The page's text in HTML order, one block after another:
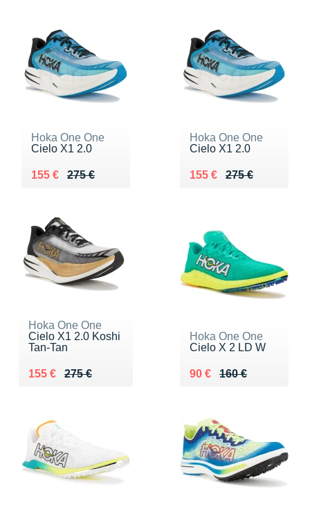
Hoka One One
Cielo X1 2.0
275 €
Au lieu de 275 €
155 €
Vendu 155 €
Hoka One One
Cielo X1 2.0
275 €
Au lieu de 275 €
155 €
Vendu 155 €
Hoka One One
Cielo X1 2.0 Koshi
Tan-Tan
275 €
Au lieu de 275 €
155 €
Vendu 155 €
Hoka One One
Cielo X 2 LD W
160 €
Au lieu de 160 €
90 €
Vendu 90 €